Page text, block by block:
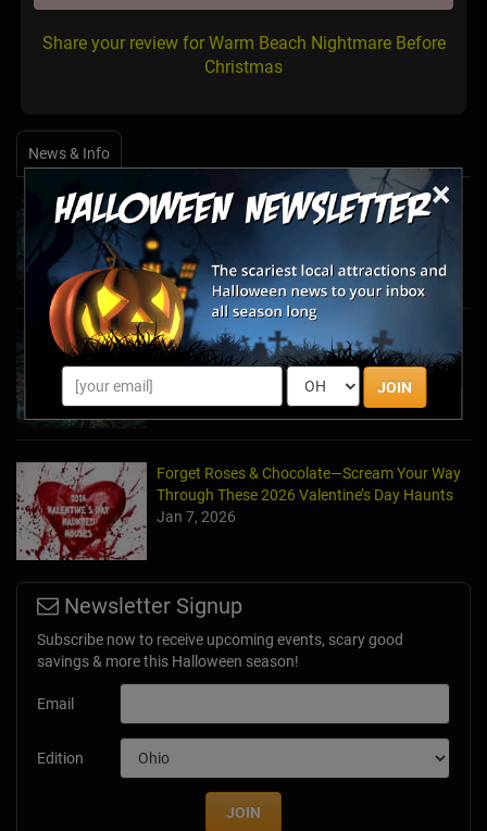
×
JOIN
Share your review for Warm Beach Nightmare Before
Christmas
News & Info
Halfway to Halloween 2026: Haunted
Attractions You Can’t Miss
Apr 19, 2026
Haunted March Madness: 2026 St. Patrick's
Day and Friday the 13th Scares!
Forget Roses & Chocolate—Scream Your Way
Through These 2026 Valentine’s Day Haunts
Jan 7, 2026
Newsletter Signup
Subscribe now to receive upcoming events, scary good
savings & more this Halloween season!
Email
Edition
JOIN